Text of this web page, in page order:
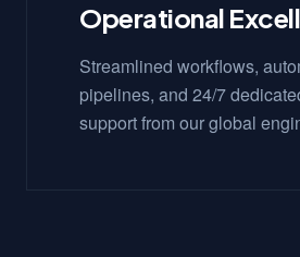
Operational
Streamlined workflows,
pipelines, and 24/7
support from our global